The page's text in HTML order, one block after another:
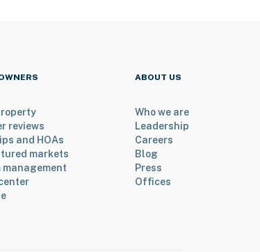
reviews
and HOAs
markets
management
ABOUT US
Who we are
Leadership
Careers
Blog
Press
Offices